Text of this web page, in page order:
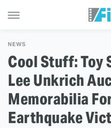
NEWS
Cool Stuff: Toy
Lee Unkrich
Memorabilia
Earthquake